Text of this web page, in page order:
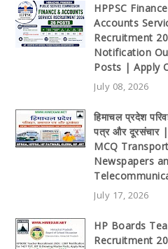
HPPSC
Accounts
Recruitment
Notification
Posts | Apply
July 08, 2026
हिमाचल प्रदेश
पत्र और दूरसंचार
MCQ
Newspapers
July 17, 2026
HP Boards
Recruitment